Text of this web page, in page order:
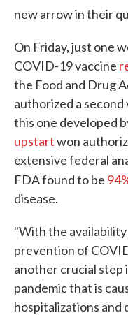
new arrow in their
On Friday, just one
COVID-19 vaccine
the Food and Drug
authorized a
this one developed
upstartwon
extensive federal
FDA found to be
disease.
"With the
prevention of
another crucial step
pandemic that is
hospitalizations and